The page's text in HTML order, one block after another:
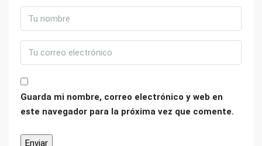
Guarda mi nombre, correo electrónico y web en
este navegador para la próxima vez que comente.